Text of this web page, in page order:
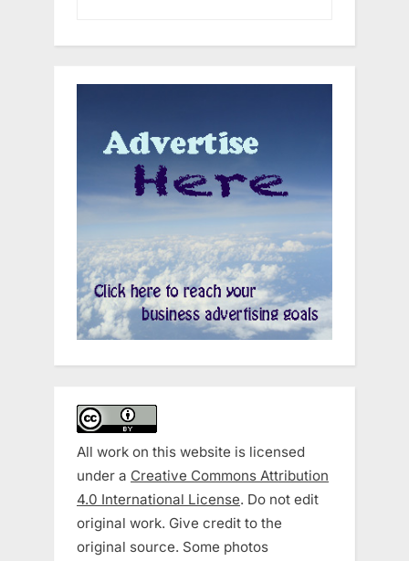
All work on this website is licensed
under a Creative Commons Attribution
4.0 International License. Do not edit
original work. Give credit to the
original source. Some photos